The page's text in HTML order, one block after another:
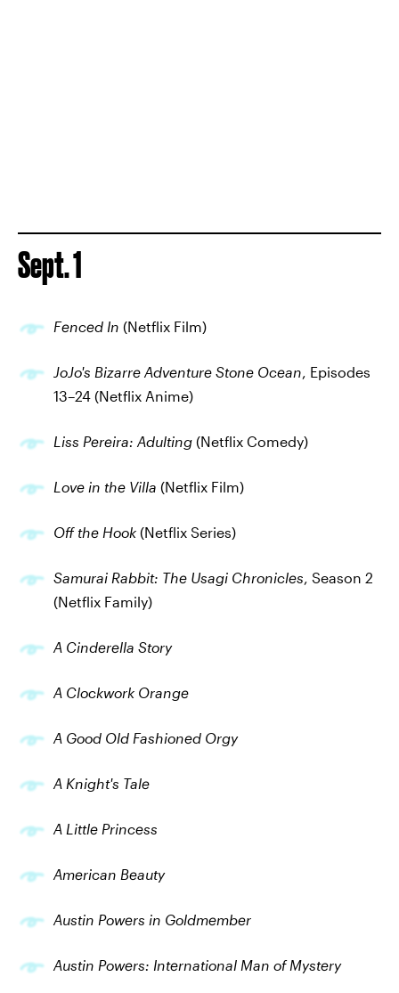
Sept. 1
Fenced In (Netflix Film)
JoJo's Bizarre Adventure Stone Ocean , Episodes
13–24 (Netflix Anime)
Liss Pereira: Adulting (Netflix Comedy)
Love in the Villa (Netflix Film)
Off the Hook (Netflix Series)
Samurai Rabbit: The Usagi Chronicles , Season 2
(Netflix Family)
A Cinderella Story
A Clockwork Orange
A Good Old Fashioned Orgy
A Knight's Tale
A Little Princess
American Beauty
Austin Powers in Goldmember
Austin Powers: International Man of Mystery